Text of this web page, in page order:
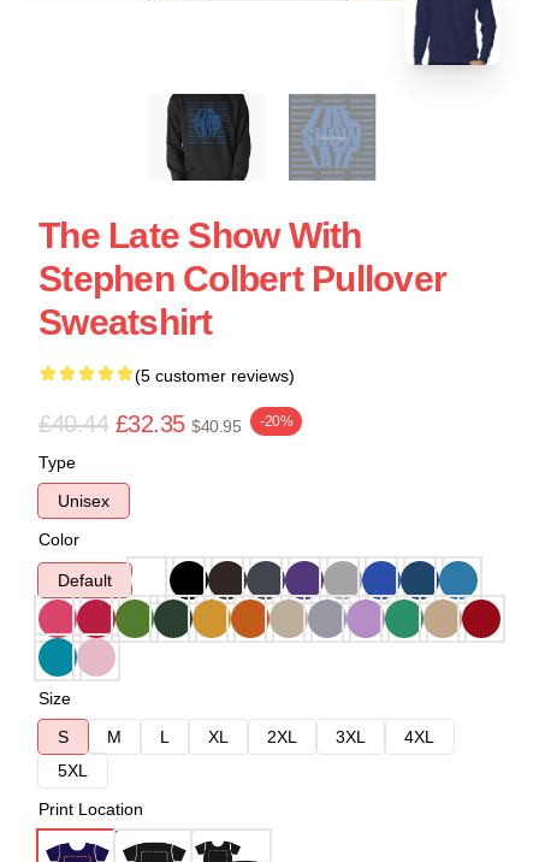
The Late Show With
Stephen Colbert Pullover
Sweatshirt
(5 customer reviews)
£40.44 £32.35 $40.95 -20%
Type
Unisex
Color
Default
Size
S
M L XL 2XL 3XL
4XL
5XL
Print Location